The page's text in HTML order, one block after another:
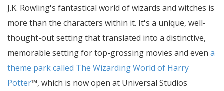
J.K. Rowling's fantastical world of wizards and witches is
more than the characters within it. It's a unique, well-
thought-out setting that translated into a distinctive,
memorable setting for top-grossing movies and even a
theme park called The Wizarding World of Harry
Potter™, which is now open at Universal Studios